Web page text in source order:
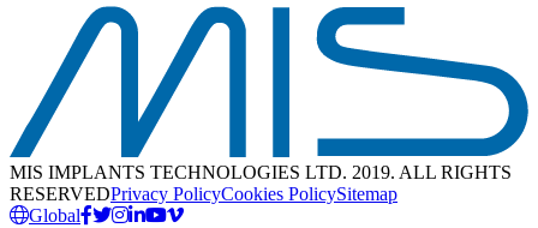
MIS IMPLANTS TECHNOLOGIES LTD. 2019. ALL RIGHTS
RESERVEDPrivacy PolicyCookies PolicySitemap
Global